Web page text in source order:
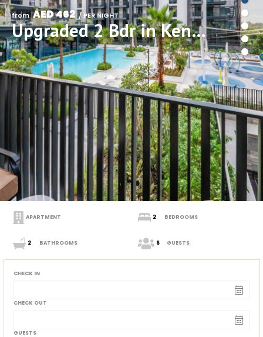
from AED 462 / PER NIGHT
Upgraded 2 Bdr in Kensington Waters, MBR City
APARTMENT 2 BEDROOMS
2 BATHROOMS 6 GUESTS
CHECK IN
CHECK OUT
GUESTS